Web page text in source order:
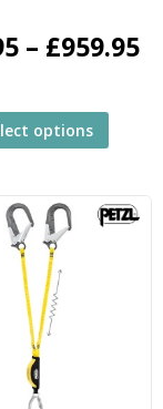
– £959.95
options